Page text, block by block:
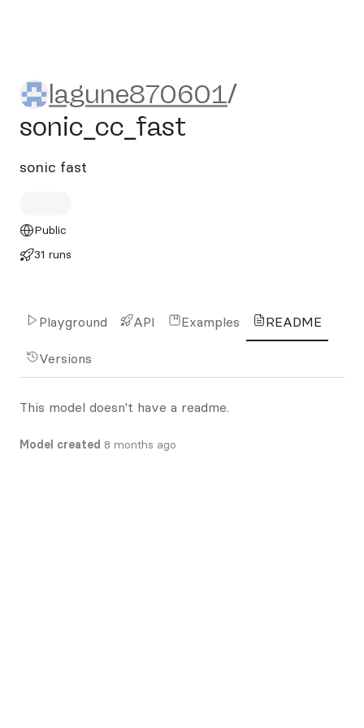
lagune870601/
lagune870601/
sonic_cc_fast
sonic fast
Public
31 runs
Playground API Examples README
Versions
This model doesn't have a readme.
Model created 8 months ago